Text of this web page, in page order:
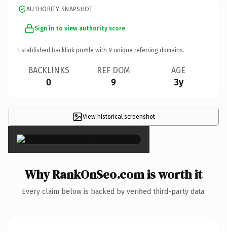
AUTHORITY SNAPSHOT
Sign in to view authority score
Established backlink profile with 9 unique referring domains.
BACKLINKS
0
REF DOM
9
AGE
3y
View historical screenshot
×
Why RankOnSeo.com is worth it
Every claim below is backed by verified third-party data.